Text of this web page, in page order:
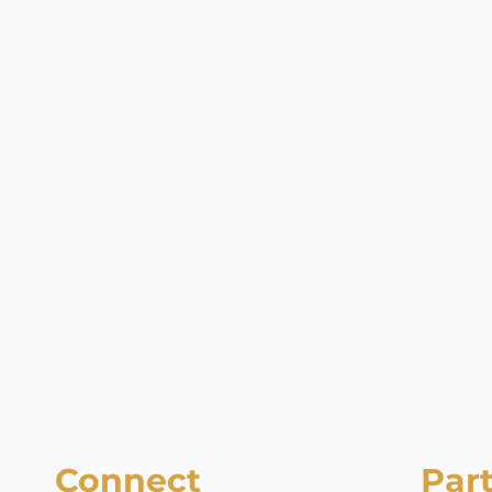
Connect